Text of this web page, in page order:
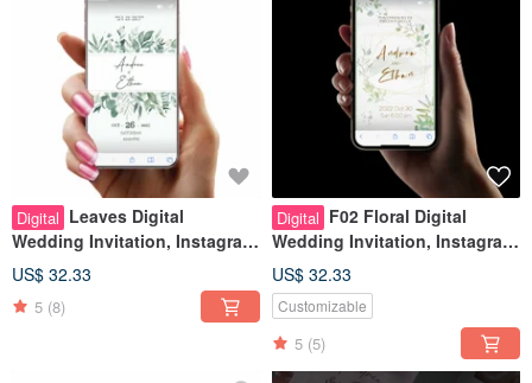
Digital Leaves Digital
Wedding Invitation, Instagram
Stories Look, Wedding Evite
US$ 32.33
5 (8)
Digital F02 Floral Digital
Wedding Invitation, Instagram
Stories Look, Wedding Evite
US$ 32.33
Customizable
5 (5)